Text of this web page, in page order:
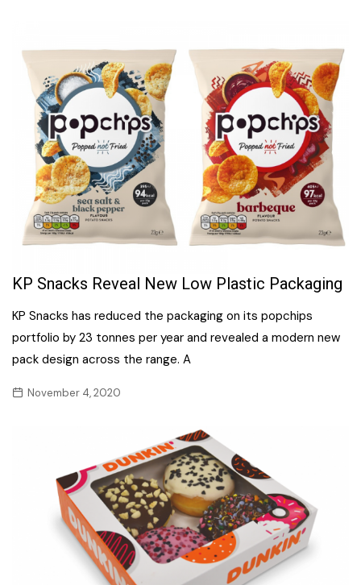
KP Snacks Reveal New Low Plastic Packaging
KP Snacks has reduced the packaging on its popchips
portfolio by 23 tonnes per year and revealed a modern new
pack design across the range. A
November 4, 2020